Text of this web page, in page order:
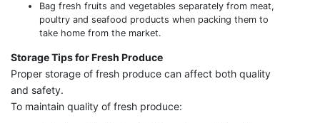
Bag fresh fruits and vegetables separately from meat,
poultry and seafood products when packing them to
take home from the market.
Storage Tips for Fresh Produce
Proper storage of fresh produce can affect both quality
and safety.
To maintain quality of fresh produce: